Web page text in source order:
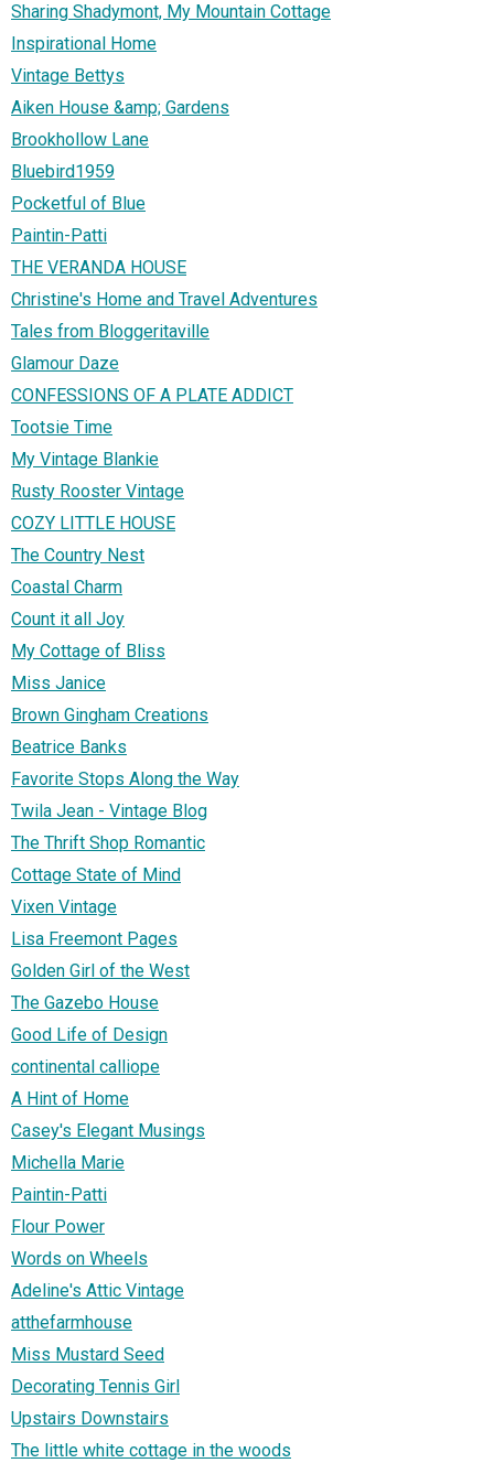
Sharing Shadymont, My Mountain Cottage
Inspirational Home
Vintage Bettys
Aiken House &amp; Gardens
Brookhollow Lane
Bluebird1959
Pocketful of Blue
Paintin-Patti
THE VERANDA HOUSE
Christine's Home and Travel Adventures
Tales from Bloggeritaville
Glamour Daze
CONFESSIONS OF A PLATE ADDICT
Tootsie Time
My Vintage Blankie
Rusty Rooster Vintage
COZY LITTLE HOUSE
The Country Nest
Coastal Charm
Count it all Joy
My Cottage of Bliss
Miss Janice
Brown Gingham Creations
Beatrice Banks
Favorite Stops Along the Way
Twila Jean - Vintage Blog
The Thrift Shop Romantic
Cottage State of Mind
Vixen Vintage
Lisa Freemont Pages
Golden Girl of the West
The Gazebo House
Good Life of Design
continental calliope
A Hint of Home
Casey's Elegant Musings
Michella Marie
Paintin-Patti
Flour Power
Words on Wheels
Adeline's Attic Vintage
atthefarmhouse
Miss Mustard Seed
Decorating Tennis Girl
Upstairs Downstairs
The little white cottage in the woods